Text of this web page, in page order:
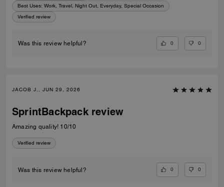
Best Uses: Work, Travel, Night Out, Everyday, Special Occasion
Verified review
Was this review helpful? 0 0
JACOB J., JUN 29, 2026
SprintBackpack review
Amazing quality! 10/10
Verified review
Was this review helpful? 0 0